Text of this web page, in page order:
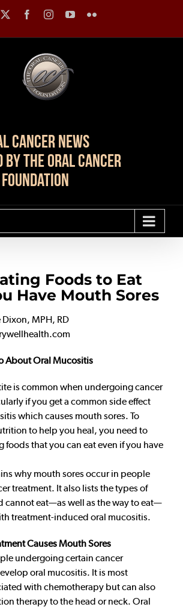
FacebookInstagramYouTubeFlickr
Cancer News
by The Oral Cancer
Foundation
Foods to Eat
Have Mouth Sores
MPH, RD
About Oral Mucositis
is common when undergoing cancer
if you get a common side effect
which causes mouth sores. To
to help you heal, you need to
that you can eat even if you have
why mouth sores occur in people
treatment. It also lists the types of
cannot eat—as well as the way to eat—
treatment-induced oral mucositis.
Causes Mouth Sores
undergoing certain cancer
oral mucositis. It is most
with chemotherapy but can also
therapy to the head or neck. Oral